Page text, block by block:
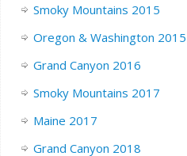
Smoky Mountains 2015
Oregon & Washington 2015
Grand Canyon 2016
Smoky Mountains 2017
Maine 2017
Grand Canyon 2018